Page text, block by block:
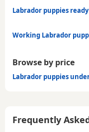
Labrador puppies
Working Labrador
Browse by price
Labrador puppies
Frequently